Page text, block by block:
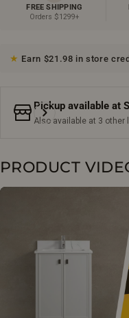
FREE SHIPPING
Orders $1299+
Earn $21.98 in store
Pickup available at
Also available at 3 other
PRODUCT